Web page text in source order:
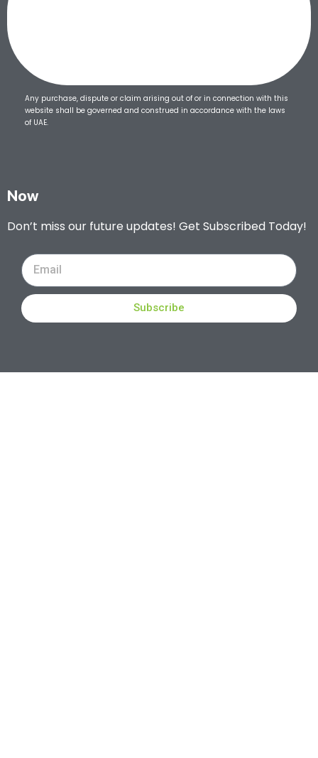
Any purchase, dispute or claim arising out of or in connection with this
website shall be governed and construed in accordance with the laws
of UAE.
Now
Don’t miss our future updates! Get Subscribed Today!
Subscribe